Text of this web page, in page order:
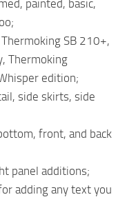
painted, basic,
SB 210+,
Thermoking
edition;
side skirts, side
front, and back
panel additions;
adding any text you